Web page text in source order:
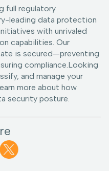
full regulatory
leading data protection
with unrivaled
capabilities. Our
is secured—preventing
compliance.Looking
and manage your
more about how
security posture.